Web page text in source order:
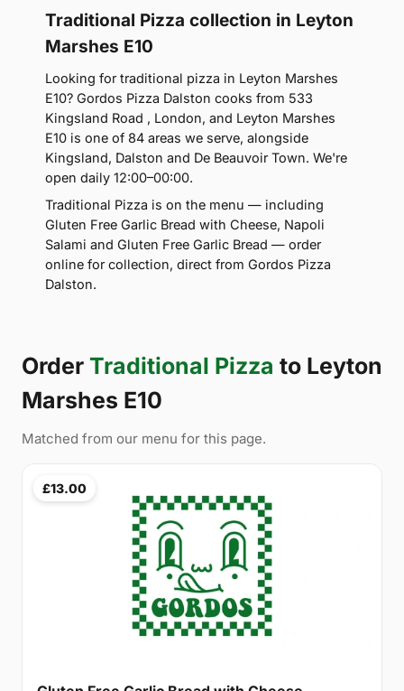
Traditional Pizza collection in Leyton
Marshes E10
Looking for traditional pizza in Leyton Marshes
E10? Gordos Pizza Dalston cooks from 533
Kingsland Road , London, and Leyton Marshes
E10 is one of 84 areas we serve, alongside
Kingsland, Dalston and De Beauvoir Town. We're
open daily 12:00–00:00.
Traditional Pizza is on the menu — including
Gluten Free Garlic Bread with Cheese, Napoli
Salami and Gluten Free Garlic Bread — order
online for collection, direct from Gordos Pizza
Dalston.
Order Traditional Pizza to Leyton
Marshes E10
Matched from our menu for this page.
£13.00